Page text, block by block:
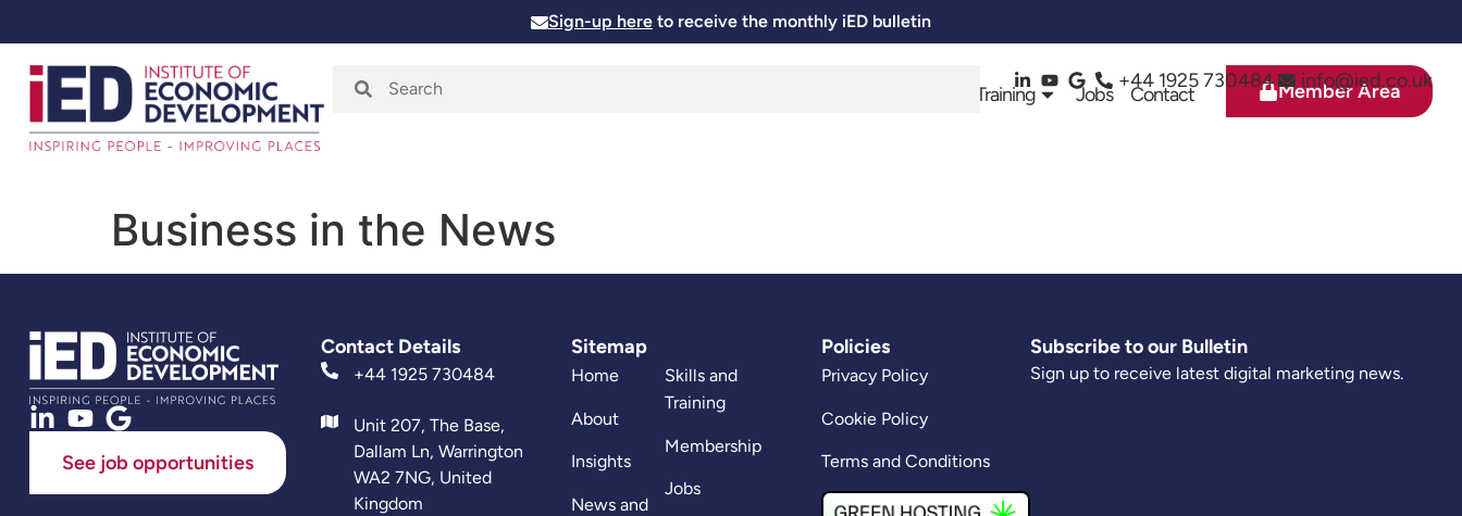
Sign-up here to receive the monthly iED bulletin
+44 1925 730484 info@ied.co.uk
Home About Skills and Training Jobs Contact Member Area
Business in the News
See job opportunities
Contact Details
+44 1925 730484
Unit 207, The Base,
Dallam Ln, Warrington
WA2 7NG, United
Kingdom
Sitemap
Home
About
Insights
News and
Skills and
Training
Membership
Jobs
Policies
Privacy Policy
Cookie Policy
Terms and Conditions
Subscribe to our Bulletin
Sign up to receive latest digital marketing news.